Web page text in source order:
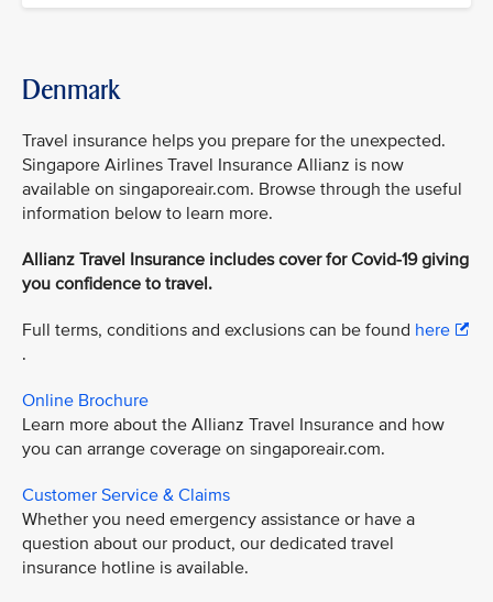
Denmark
Travel insurance helps you prepare for the unexpected.
Singapore Airlines Travel Insurance Allianz is now
available on singaporeair.com. Browse through the useful
information below to learn more.
Allianz Travel Insurance includes cover for Covid-19 giving
you confidence to travel.
Full terms, conditions and exclusions can be found here
.
Online Brochure
Learn more about the Allianz Travel Insurance and how
you can arrange coverage on singaporeair.com.
Customer Service & Claims
Whether you need emergency assistance or have a
question about our product, our dedicated travel
insurance hotline is available.